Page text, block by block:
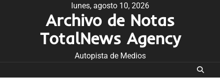
lunes, agosto 10, 2026
Archivo de Notas
TotalNews Agency
Autopista de Medios